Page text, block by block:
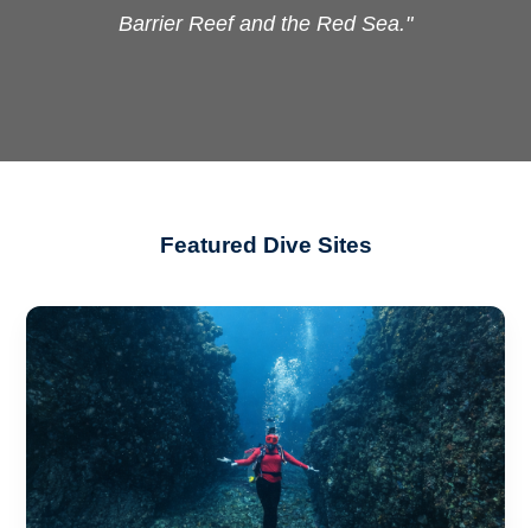
Barrier Reef and the Red Sea."
Featured Dive Sites